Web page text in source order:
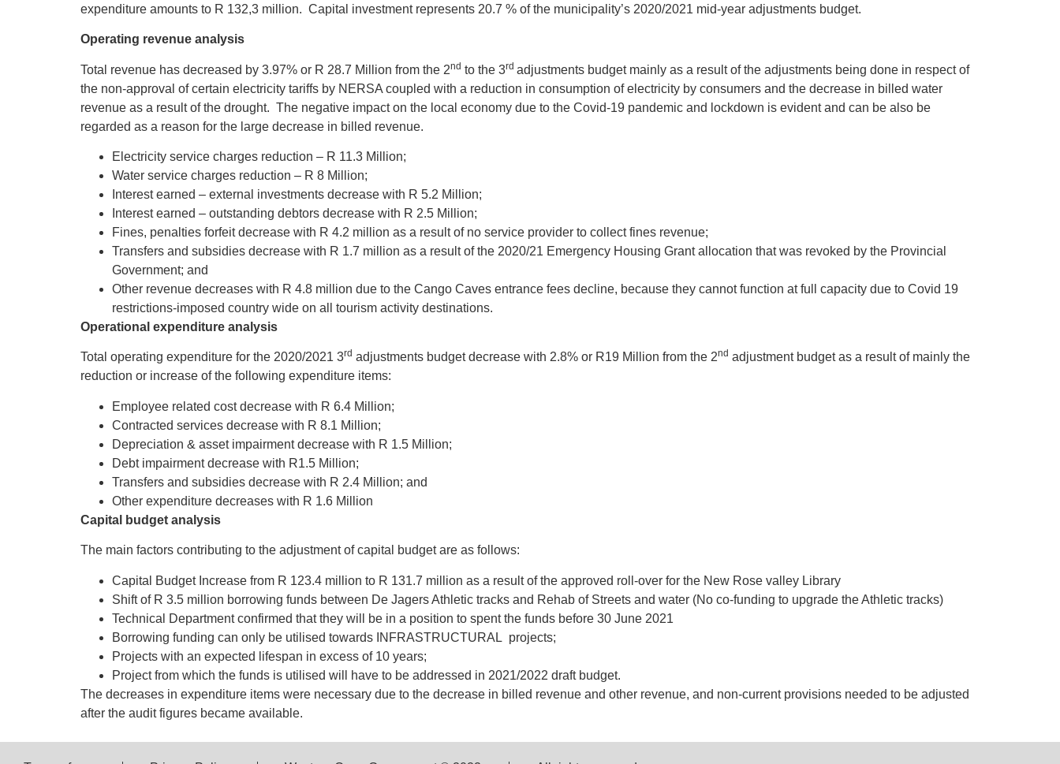
expenditure amounts to R 132,3 million. Capital investment represents 20.7 % of the municipality’s 2020/2021 mid-year adjustments budget.
Operating revenue analysis
Total revenue has decreased by 3.97% or R 28.7 Million from the 2nd to the 3rd adjustments budget mainly as a result of the adjustments being done in respect of
the non-approval of certain electricity tariffs by NERSA coupled with a reduction in consumption of electricity by consumers and the decrease in billed water
revenue as a result of the drought. The negative impact on the local economy due to the Covid-19 pandemic and lockdown is evident and can be also be
regarded as a reason for the large decrease in billed revenue.
Electricity service charges reduction – R 11.3 Million;
Water service charges reduction – R 8 Million;
Interest earned – external investments decrease with R 5.2 Million;
Interest earned – outstanding debtors decrease with R 2.5 Million;
Fines, penalties forfeit decrease with R 4.2 million as a result of no service provider to collect fines revenue;
Transfers and subsidies decrease with R 1.7 million as a result of the 2020/21 Emergency Housing Grant allocation that was revoked by the Provincial
Government; and
Other revenue decreases with R 4.8 million due to the Cango Caves entrance fees decline, because they cannot function at full capacity due to Covid 19
restrictions-imposed country wide on all tourism activity destinations.
Operational expenditure analysis
Total operating expenditure for the 2020/2021 3rd adjustments budget decrease with 2.8% or R19 Million from the 2nd adjustment budget as a result of mainly the
reduction or increase of the following expenditure items:
Employee related cost decrease with R 6.4 Million;
Contracted services decrease with R 8.1 Million;
Depreciation & asset impairment decrease with R 1.5 Million;
Debt impairment decrease with R1.5 Million;
Transfers and subsidies decrease with R 2.4 Million; and
Other expenditure decreases with R 1.6 Million
Capital budget analysis
The main factors contributing to the adjustment of capital budget are as follows:
Capital Budget Increase from R 123.4 million to R 131.7 million as a result of the approved roll-over for the New Rose valley Library
Shift of R 3.5 million borrowing funds between De Jagers Athletic tracks and Rehab of Streets and water (No co-funding to upgrade the Athletic tracks)
Technical Department confirmed that they will be in a position to spent the funds before 30 June 2021
Borrowing funding can only be utilised towards INFRASTRUCTURAL projects;
Projects with an expected lifespan in excess of 10 years;
Project from which the funds is utilised will have to be addressed in 2021/2022 draft budget.
The decreases in expenditure items were necessary due to the decrease in billed revenue and other revenue, and non-current provisions needed to be adjusted
after the audit figures became available.